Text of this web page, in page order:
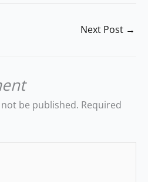
Next Post →
be published. Required